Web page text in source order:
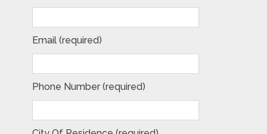
Email (required)
Phone Number (required)